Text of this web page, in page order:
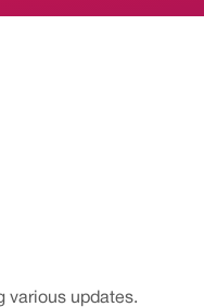
various updates.